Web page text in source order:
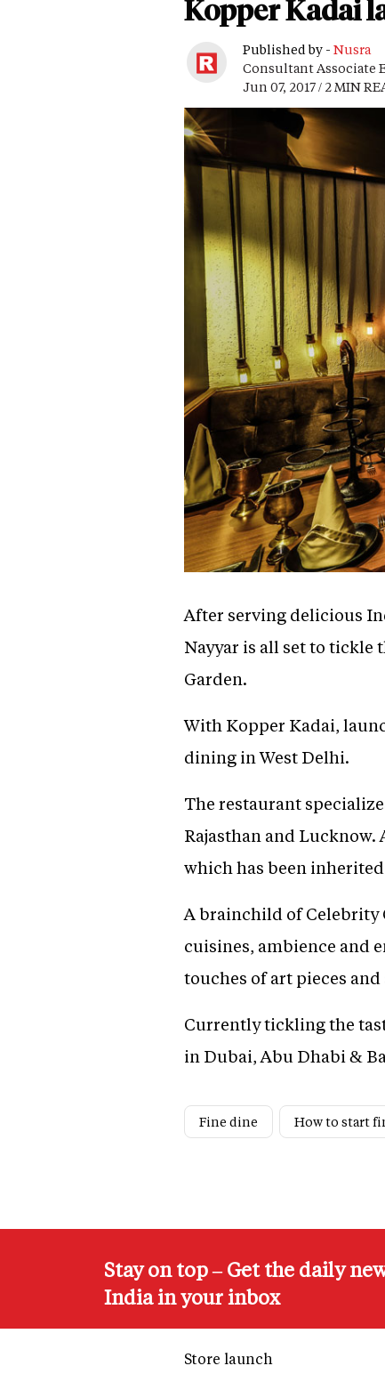
Kopper Kadai
Published by - Nusra
Consultant Associate
Jun 07, 2017 / 2 MIN
After serving delicious
Nayyar is all set to tickle
Garden.
With Kopper Kadai,
dining in West Delhi.
The restaurant
Rajasthan and
which has been
A brainchild of Celebrity
cuisines, ambience and
touches of art pieces
Currently tickling the
in Dubai, Abu Dhabi &
Fine dine How to start
Stay on top – Get the daily
India in your inbox
Store launch